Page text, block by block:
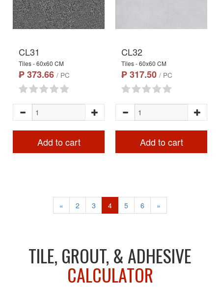
CL31
Tiles - 60x60 CM
₱ 373.66 / PC
Add to cart
CL32
Tiles - 60x60 CM
₱ 317.50 / PC
Add to cart
« 2 3 4 5 6 »
TILE, GROUT, & ADHESIVE
CALCULATOR